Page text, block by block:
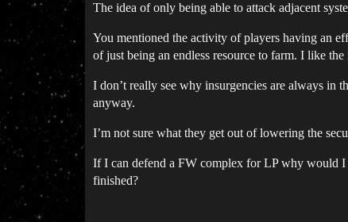
The idea of only being able to attack adjacent
You mentioned the activity of players having an
of just being an endless resource to farm. I like
I don’t really see why insurgencies are always in
anyway.
I’m not sure what they get out of lowering the
If I can defend a FW complex for LP why would I
finished?